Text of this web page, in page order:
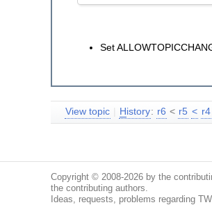
Set
View topic H istory: r6 < r5 < r4
Copyright © 2008-2026 by the
the contributing authors.
Ideas, requests, problems regarding